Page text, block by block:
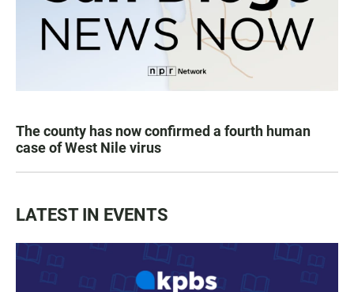
The county has now confirmed a fourth human
case of West Nile virus
LATEST IN EVENTS